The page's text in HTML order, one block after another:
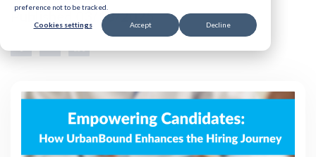
preference not to be tracked.
Cookies settings Accept Decline
Published 03/18/2025